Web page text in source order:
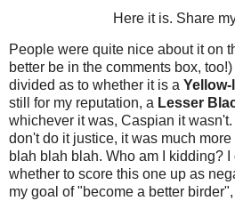
Here it is. Share
People were quite nice about it on
better be in the comments box,
divided as to whether it is a Yellow-
still for my reputation, a Lesser
whichever it was, Caspian it
don't do it justice, it was much
blah blah blah. Who am I kidding?
whether to score this one up as
my goal of "become a better